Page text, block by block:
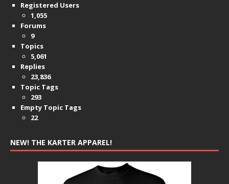
Registered Users
1,055
Forums
9
Topics
5,061
Replies
23,836
Topic Tags
293
Empty Topic Tags
22
NEW! THE KARTER APPAREL!